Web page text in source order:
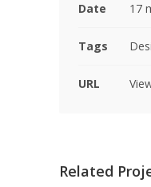
Date 17
Tags
URL
Related